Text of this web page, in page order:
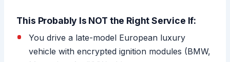
This Probably Is NOT the Right Service If:
You drive a late-model European luxury
vehicle with encrypted ignition modules (BMW,